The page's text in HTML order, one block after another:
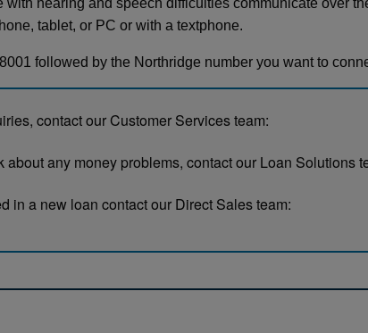
tablet, or PC or with a textphone.
followed by the Northridge number you want to
contact our Customer Services team:
about any money problems, contact our Loan Solutions
in a new loan contact our Direct Sales team: